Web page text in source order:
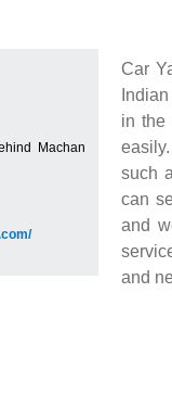
Machan
Car
in the
such
can
and
and